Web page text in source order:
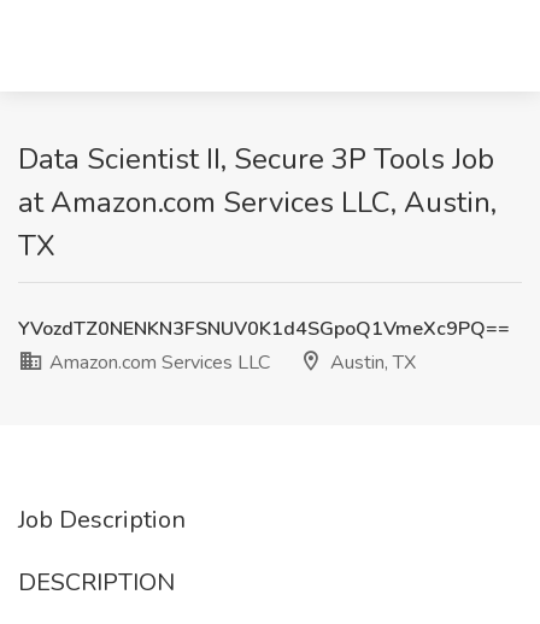
Data Scientist II, Secure 3P Tools Job
at Amazon.com Services LLC, Austin,
TX
YVozdTZ0NENKN3FSNUV0K1d4SGpoQ1VmeXc9PQ==
Amazon.com Services LLC
Austin, TX
Job Description
DESCRIPTION